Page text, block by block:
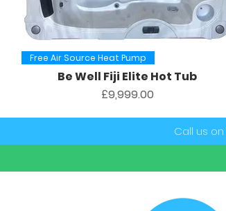
Quick View
Free Air Source Heat Pump
Be Well Fiji Elite Hot Tub
Price
£9,999.00
Call us on